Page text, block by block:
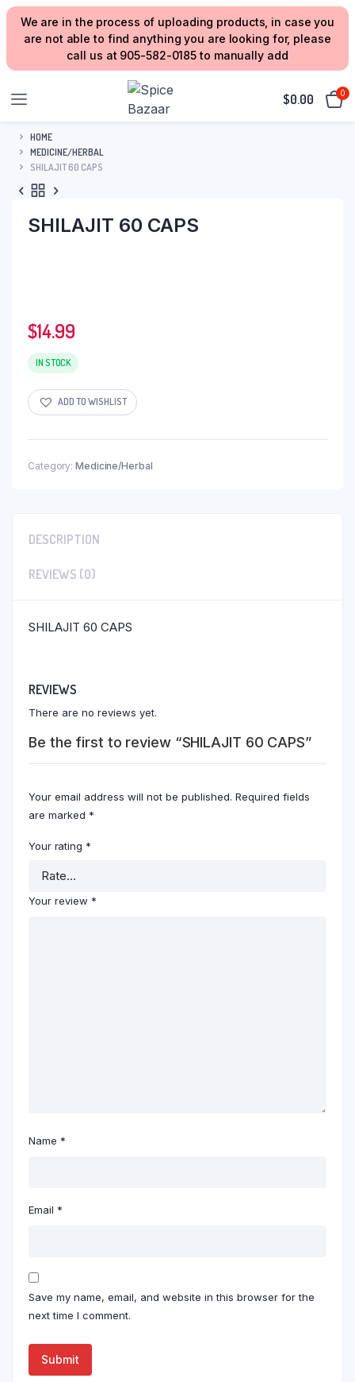
We are in the process of uploading products, in case you
are not able to find anything you are looking for, please
call us at 905-582-0185 to manually add
$0.00 0
HOME
MEDICINE/HERBAL
SHILAJIT 60 CAPS
SHILAJIT 60 CAPS
$14.99
IN STOCK
ADD TO WISHLIST
Category: Medicine/Herbal
DESCRIPTION
REVIEWS (0)
SHILAJIT 60 CAPS
REVIEWS
There are no reviews yet.
Be the first to review “SHILAJIT 60 CAPS”
Your email address will not be published. Required fields
are marked *
Your rating *
Your review *
Name *
Email *
Save my name, email, and website in this browser for the
next time I comment.